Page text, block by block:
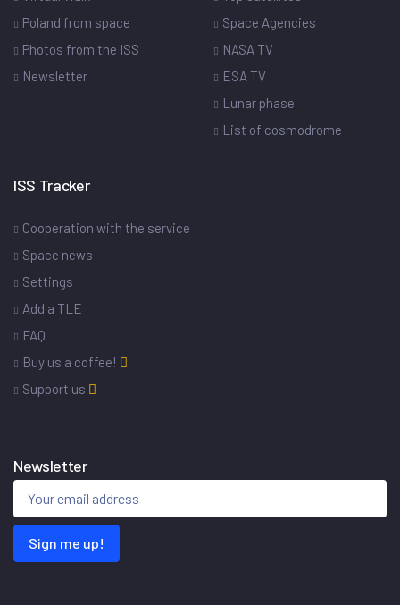
Poland from space
Photos from the ISS
Newsletter
Space Agencies
NASA TV
ESA TV
Lunar phase
List of cosmodrome
ISS Tracker
Cooperation with the service
Space news
Settings
Add a TLE
FAQ
Buy us a coffee!
Support us
Newsletter
Sign me up!